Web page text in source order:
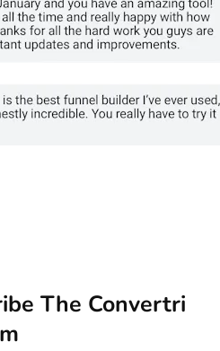
The Convertri